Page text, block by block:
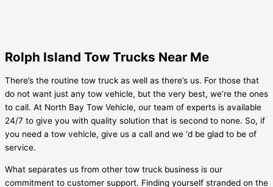
Rolph Island Tow Trucks Near Me
There’s the routine tow truck as well as there’s us. For those that
do not want just any tow vehicle, but the very best, we’re the ones
to call. At North Bay Tow Vehicle, our team of experts is available
24/7 to give you with quality solution that is second to none. So, if
you need a tow vehicle, give us a call and we ‘d be glad to be of
service.
What separates us from other tow truck business is our
commitment to customer support. Finding yourself stranded on the